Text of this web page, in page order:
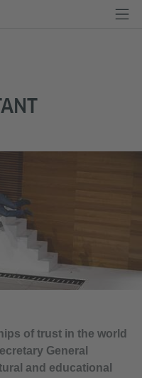
of trust in the world
General
and educational